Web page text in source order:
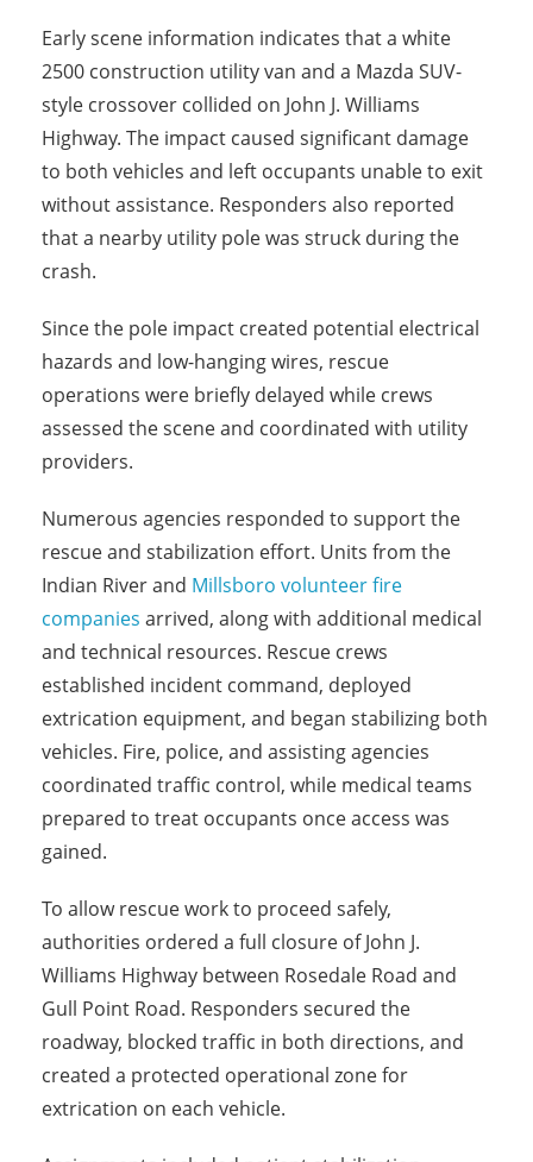
Early scene information indicates that a white
2500 construction utility van and a Mazda SUV-
style crossover collided on John J. Williams
Highway. The impact caused significant damage
to both vehicles and left occupants unable to exit
without assistance. Responders also reported
that a nearby utility pole was struck during the
crash.
Since the pole impact created potential electrical
hazards and low-hanging wires, rescue
operations were briefly delayed while crews
assessed the scene and coordinated with utility
providers.
Numerous agencies responded to support the
rescue and stabilization effort. Units from the
Indian River and Millsboro volunteer fire
companies arrived, along with additional medical
and technical resources. Rescue crews
established incident command, deployed
extrication equipment, and began stabilizing both
vehicles. Fire, police, and assisting agencies
coordinated traffic control, while medical teams
prepared to treat occupants once access was
gained.
To allow rescue work to proceed safely,
authorities ordered a full closure of John J.
Williams Highway between Rosedale Road and
Gull Point Road. Responders secured the
roadway, blocked traffic in both directions, and
created a protected operational zone for
extrication on each vehicle.